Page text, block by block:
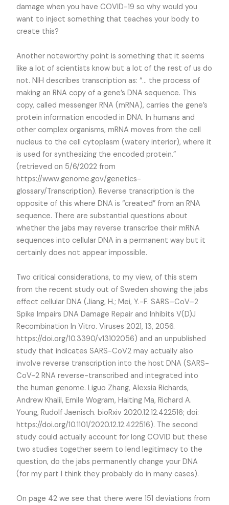
damage when you have COVID-19 so why would you
want to inject something that teaches your body to
create this?
Another noteworthy point is something that it seems
like a lot of scientists know but a lot of the rest of us do
not. NIH describes transcription as: “… the process of
making an RNA copy of a gene’s DNA sequence. This
copy, called messenger RNA (mRNA), carries the gene’s
protein information encoded in DNA. In humans and
other complex organisms, mRNA moves from the cell
nucleus to the cell cytoplasm (watery interior), where it
is used for synthesizing the encoded protein.”
(retrieved on 5/6/2022 from
https://www.genome.gov/genetics-
glossary/Transcription). Reverse transcription is the
opposite of this where DNA is “created” from an RNA
sequence. There are substantial questions about
whether the jabs may reverse transcribe their mRNA
sequences into cellular DNA in a permanent way but it
certainly does not appear impossible.
Two critical considerations, to my view, of this stem
from the recent study out of Sweden showing the jabs
effect cellular DNA (Jiang, H.; Mei, Y.-F. SARS–CoV–2
Spike Impairs DNA Damage Repair and Inhibits V(D)J
Recombination In Vitro. Viruses 2021, 13, 2056.
https://doi.org/10.3390/v13102056) and an unpublished
study that indicates SARS-CoV2 may actually also
involve reverse transcription into the host DNA (SARS-
CoV-2 RNA reverse-transcribed and integrated into
the human genome. Liguo Zhang, Alexsia Richards,
Andrew Khalil, Emile Wogram, Haiting Ma, Richard A.
Young, Rudolf Jaenisch. bioRxiv 2020.12.12.422516; doi:
https://doi.org/10.1101/2020.12.12.422516). The second
study could actually account for long COVID but these
two studies together seem to lend legitimacy to the
question, do the jabs permanently change your DNA
(for my part I think they probably do in many cases).
On page 42 we see that there were 151 deviations from